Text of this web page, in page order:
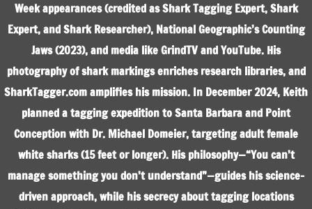
Week appearances (credited as Shark Tagging Expert, Shark
Expert, and Shark Researcher), National Geographic’s Counting
Jaws (2023), and media like GrindTV and YouTube. His
photography of shark markings enriches research libraries, and
SharkTagger.com amplifies his mission. In December 2024, Keith
planned a tagging expedition to Santa Barbara and Point
Conception with Dr. Michael Domeier, targeting adult female
white sharks (15 feet or longer). His philosophy—“You can’t
manage something you don’t understand”—guides his science-
driven approach, while his secrecy about tagging locations